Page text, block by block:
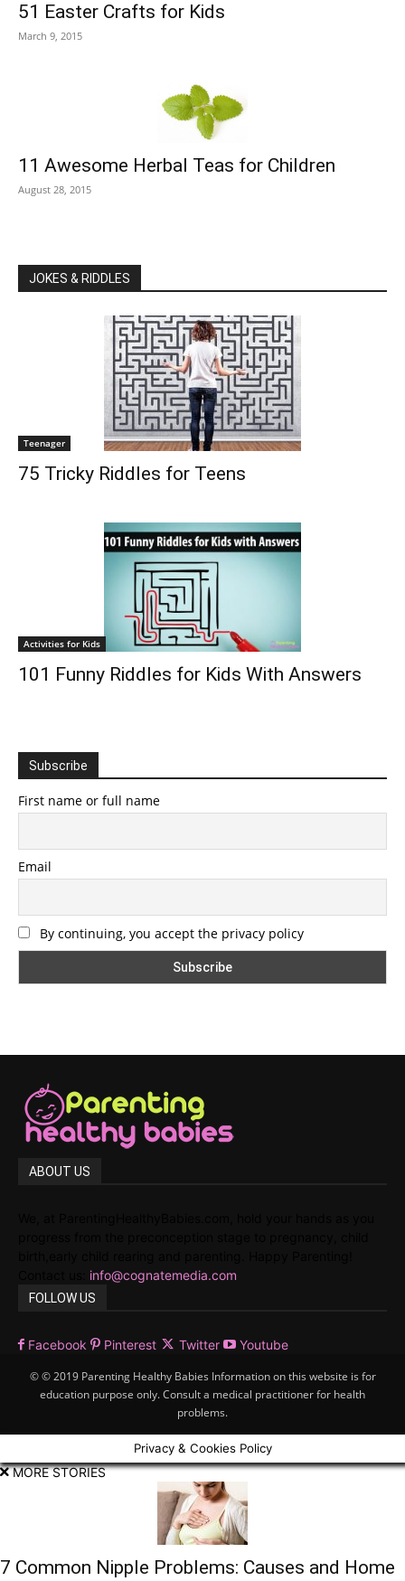
51 Easter Crafts for Kids
March 9, 2015
11 Awesome Herbal Teas for Children
August 28, 2015
JOKES & RIDDLES
Teenager
75 Tricky Riddles for Teens
Activities for Kids
101 Funny Riddles for Kids With Answers
Subscribe
First name or full name
Email
By continuing, you accept the privacy policy
ABOUT US
info@cognatemedia.com
FOLLOW US
Facebook Pinterest Twitter Youtube
© © 2019 Parenting Healthy Babies Information on this website is for
education purpose only. Consult a medical practitioner for health
problems.
Privacy & Cookies Policy
MORE STORIES
7 Common Nipple Problems: Causes and Home